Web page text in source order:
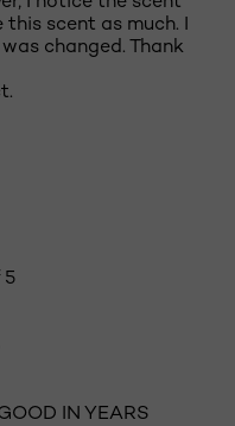
this scent as much. I
changed. Thank
5
IN YEARS